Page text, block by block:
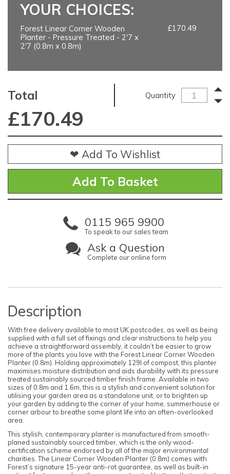
YOUR CHOICES:
Forest Linear Corner Wooden
Planter - Pressure Treated - 2'7 x
2'7 (0.8m x 0.8m)
£170.49
Total Quantity
£170.49
❤ Add To Wishlist
0115 965 9900
To speak to our sales team
Ask a Question
Complete our online form
Description
With free delivery available to most UK postcodes, as well as being
supplied with a full set of fixings and clear instructions to help you
achieve a straightforward assembly, it couldn’t be easier to grow
more of the plants you love with the Forest Linear Corner Wooden
Planter (0.8m). Holding approximately 129l of compost, this planter
maximises moisture distribution and aids durability with its pressure
treated sustainably sourced timber finish frame. Available in two
sizes of 0.8m and 1.6m, this is a stylish and convenient solution for
utilising your garden area as a standalone unit, or to brighten up
your garden by adding to the corner of your home, summerhouse or
corner arbour to breathe some plant life into an often-overlooked
area.
This stylish, contemporary planter is manufactured from smooth-
planed sustainably sourced timber, which is the only wood-
certification scheme endorsed by all of the major environmental
charities. The Linear Corner Wooden Planter (0.8m) comes with
Forest’s signature 15-year anti-rot guarantee, as well as built-in